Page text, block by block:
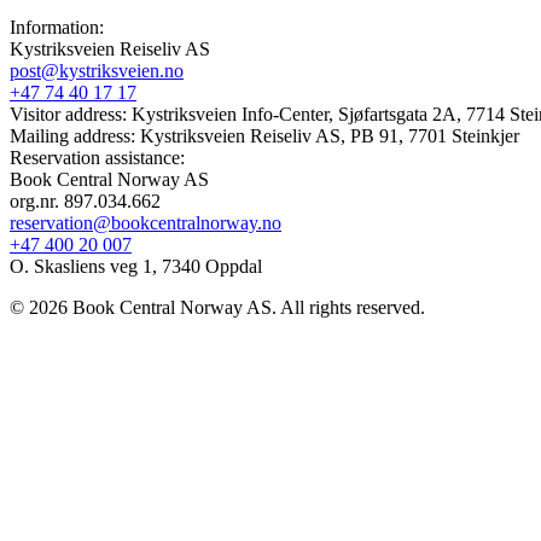
Information:
Kystriksveien Reiseliv AS
post@kystriksveien.no
+47 74 40 17 17
Visitor address: Kystriksveien Info-Center, Sjøfartsgata 2A, 7714
Mailing address: Kystriksveien Reiseliv AS, PB 91, 7701 Steinkjer
Reservation assistance:
Book Central Norway AS
org.nr. 897.034.662
reservation@bookcentralnorway.no
+47 400 20 007
O. Skasliens veg 1, 7340 Oppdal
© 2026 Book Central Norway AS. All rights reserved.